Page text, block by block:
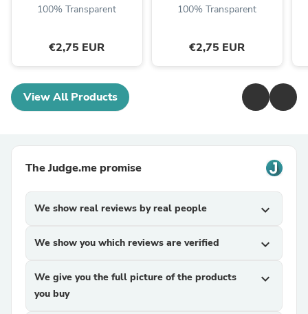
100% Transparent
€2,75 EUR
100% Transparent
€2,75 EUR
View All Products
The Judge.me promise
We show real reviews by real people expand_more
We show you which reviews are verified expand_more
We give you the full picture of the products
you buy
expand_more